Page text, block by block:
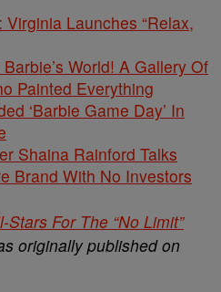
Launches “Relax,
World! A Gallery Of
Painted Everything
‘Barbie Game Day’ In
Shaina Rainford Talks
Brand With No Investors
For The “No Limit”
originally published on